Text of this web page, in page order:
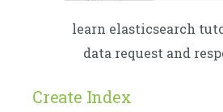
learn elasticsearch
data request and
Create Index